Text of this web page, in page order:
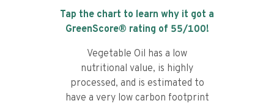
Tap the chart to learn why it got a
GreenScore® rating of 55/100!
Vegetable Oil has a low
nutritional value, is highly
processed, and is estimated to
have a very low carbon footprint